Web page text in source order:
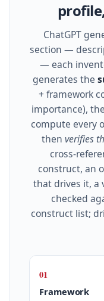
ChatGPT
section —
— each
generates the
+ framework
importance),
compute every
then verifies
construct, an
that drives it, a
checked
construct list;
01
Framework